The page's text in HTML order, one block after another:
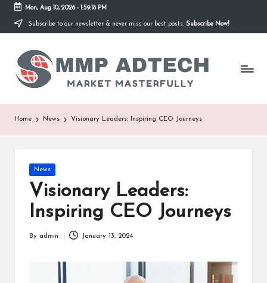
Skip
content
Mon, Aug 10, 2026- 1:59:18 PM
Subscribe to our newsletter & never miss our best posts. Subscribe Now!
M
M
P
A
Market
Masterfully
Home News Visionary Leaders: Inspiring CEO Journeys
Posted
in
News
Visionary Leaders:
Inspiring CEO Journeys
By admin January 13, 2024